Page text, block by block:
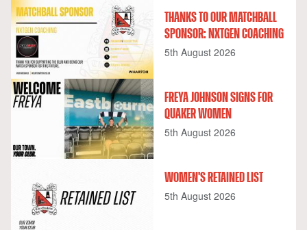
THANKS TO OUR MATCHBALL
SPONSOR: NXTGEN COACHING
5th August 2026
FREYA JOHNSON SIGNS FOR
QUAKER WOMEN
5th August 2026
WOMEN'S RETAINED LIST
5th August 2026